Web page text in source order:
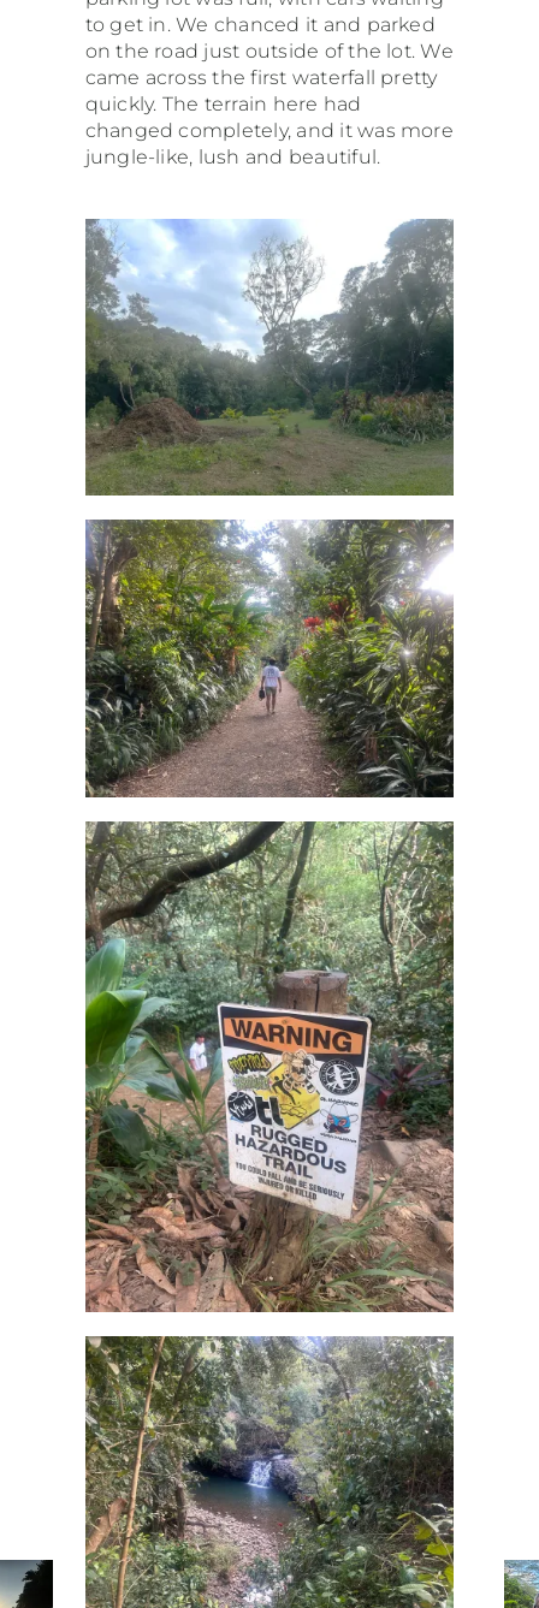
to get in. We chanced it and parked
on the road just outside of the lot. We
came across the first waterfall pretty
quickly. The terrain here had
changed completely, and it was more
jungle-like, lush and beautiful.